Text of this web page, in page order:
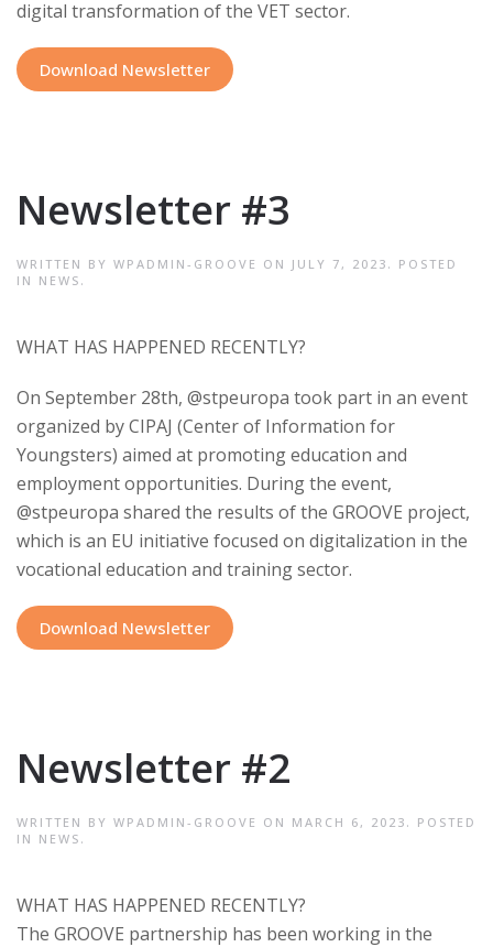
digital transformation of the VET sector.
Download Newsletter
Newsletter #3
WRITTEN BY WPADMIN-GROOVE ON JULY 7, 2023 . POSTED
IN NEWS .
WHAT HAS HAPPENED RECENTLY?
On September 28th, @stpeuropa took part in an event
organized by CIPAJ (Center of Information for
Youngsters) aimed at promoting education and
employment opportunities. During the event,
@stpeuropa shared the results of the GROOVE project,
which is an EU initiative focused on digitalization in the
vocational education and training sector.
Download Newsletter
Newsletter #2
WRITTEN BY WPADMIN-GROOVE ON MARCH 6, 2023 . POSTED
IN NEWS .
WHAT HAS HAPPENED RECENTLY?
The GROOVE partnership has been working in the